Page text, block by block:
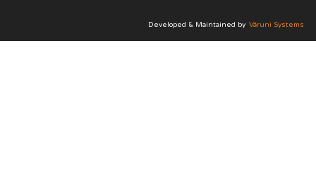
Developed & Maintained by Vāruni Systems